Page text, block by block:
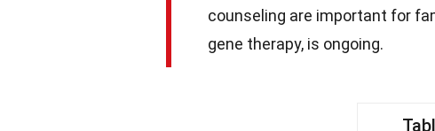
counseling are important for
gene therapy, is ongoing.